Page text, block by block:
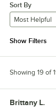
Sort By
Most Helpful
Show Filters
Showing 19 of
Review by
Brittany L.